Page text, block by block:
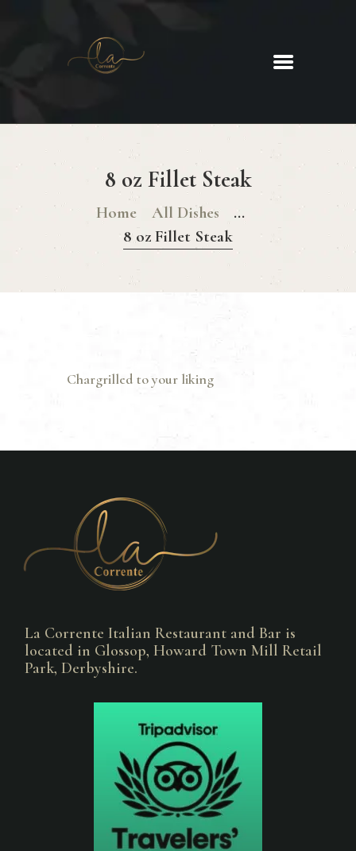
8 oz Fillet Steak
Home All Dishes
...
8 oz Fillet Steak
La Corrente
ABOUT
MENU
GLUTEN FREE MENU
CHRISTMAS DAY MENU
GALLERY
CONTACTS
Chargrilled to your liking
La Corrente Italian Restaurant and Bar is
located in Glossop, Howard Town Mill Retail
Park, Derbyshire.